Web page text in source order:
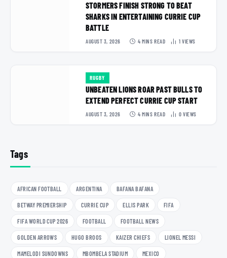
STORMERS FINISH STRONG TO BEAT
SHARKS IN ENTERTAINING CURRIE CUP
BATTLE
AUGUST 3, 2026 4 MINS READ 1 VIEWS
RUGBY
UNBEATEN LIONS ROAR PAST BULLS TO
EXTEND PERFECT CURRIE CUP START
AUGUST 3, 2026 4 MINS READ 0 VIEWS
Tags
AFRICAN FOOTBALL ARGENTINA BAFANA BAFANA
BETWAY PREMIERSHIP CURRIE CUP ELLIS PARK FIFA
FIFA WORLD CUP 2026 FOOTBALL FOOTBALL NEWS
GOLDEN ARROWS HUGO BROOS KAIZER CHIEFS LIONEL MESSI
MAMELODI SUNDOWNS MBOMBELA STADIUM MEXICO